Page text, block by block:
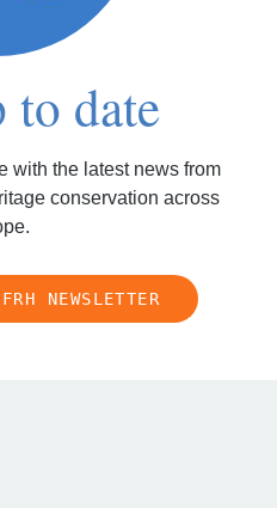
to date
with the latest news from
conservation across
NEWSLETTER